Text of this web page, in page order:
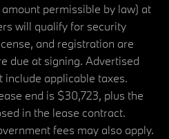
permissible by law) at
will qualify for security
and registration are
due at signing. Advertised
include applicable taxes.
end is $30,723, plus the
in the lease contract.
fees may also apply.